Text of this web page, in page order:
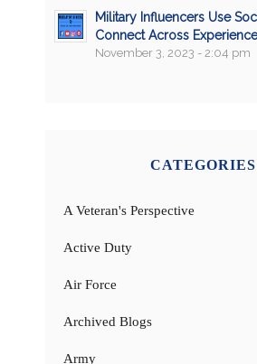
Military Influencers Use
Connect Across
November 3, 2023 - 2:04 pm
CATEGORIES
A Veteran's Perspective
Active Duty
Air Force
Archived Blogs
Army